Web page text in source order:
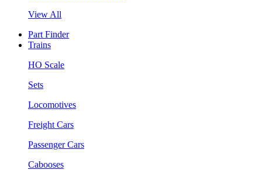
View All
Part Finder
Trains
HO Scale
Sets
Locomotives
Freight Cars
Passenger Cars
Cabooses